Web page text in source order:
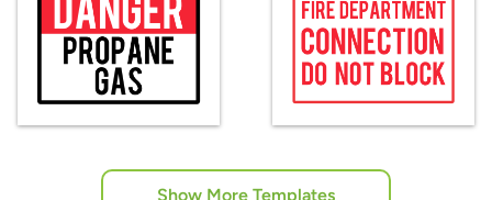
Show More Templates